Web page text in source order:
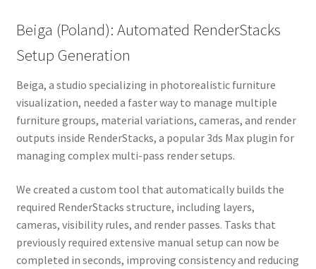
Beiga (Poland): Automated RenderStacks
Setup Generation
Beiga, a studio specializing in photorealistic furniture
visualization, needed a faster way to manage multiple
furniture groups, material variations, cameras, and render
outputs inside RenderStacks, a popular 3ds Max plugin for
managing complex multi-pass render setups.
We created a custom tool that automatically builds the
required RenderStacks structure, including layers,
cameras, visibility rules, and render passes. Tasks that
previously required extensive manual setup can now be
completed in seconds, improving consistency and reducing